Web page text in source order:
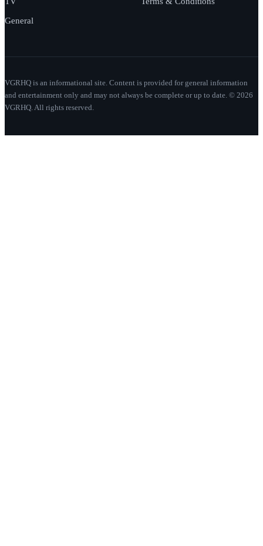
General
VGRHQ is an informational site. Content is provided for general information
and entertainment only and may not always be complete or up to date. © 2026
VGRHQ. All rights reserved.